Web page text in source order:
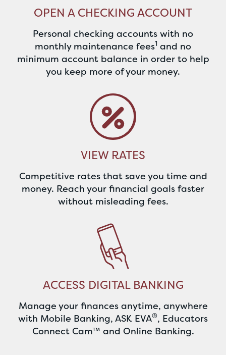
OPEN A CHECKING ACCOUNT
Personal checking accounts with no
monthly maintenance fees1 and no
minimum account balance in order to help
you keep more of your money.
VIEW RATES
Competitive rates that save you time and
money. Reach your financial goals faster
without misleading fees.
ACCESS DIGITAL BANKING
Manage your finances anytime, anywhere
with Mobile Banking, ASK EVA®, Educators
Connect Cam™ and Online Banking.